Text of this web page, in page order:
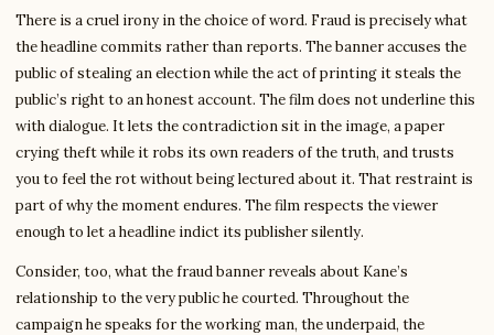
There is a cruel irony in the choice of word. Fraud is precisely what
the headline commits rather than reports. The banner accuses the
public of stealing an election while the act of printing it steals the
public’s right to an honest account. The film does not underline this
with dialogue. It lets the contradiction sit in the image, a paper
crying theft while it robs its own readers of the truth, and trusts
you to feel the rot without being lectured about it. That restraint is
part of why the moment endures. The film respects the viewer
enough to let a headline indict its publisher silently.
Consider, too, what the fraud banner reveals about Kane’s
relationship to the very public he courted. Throughout the
campaign he speaks for the working man, the underpaid, the